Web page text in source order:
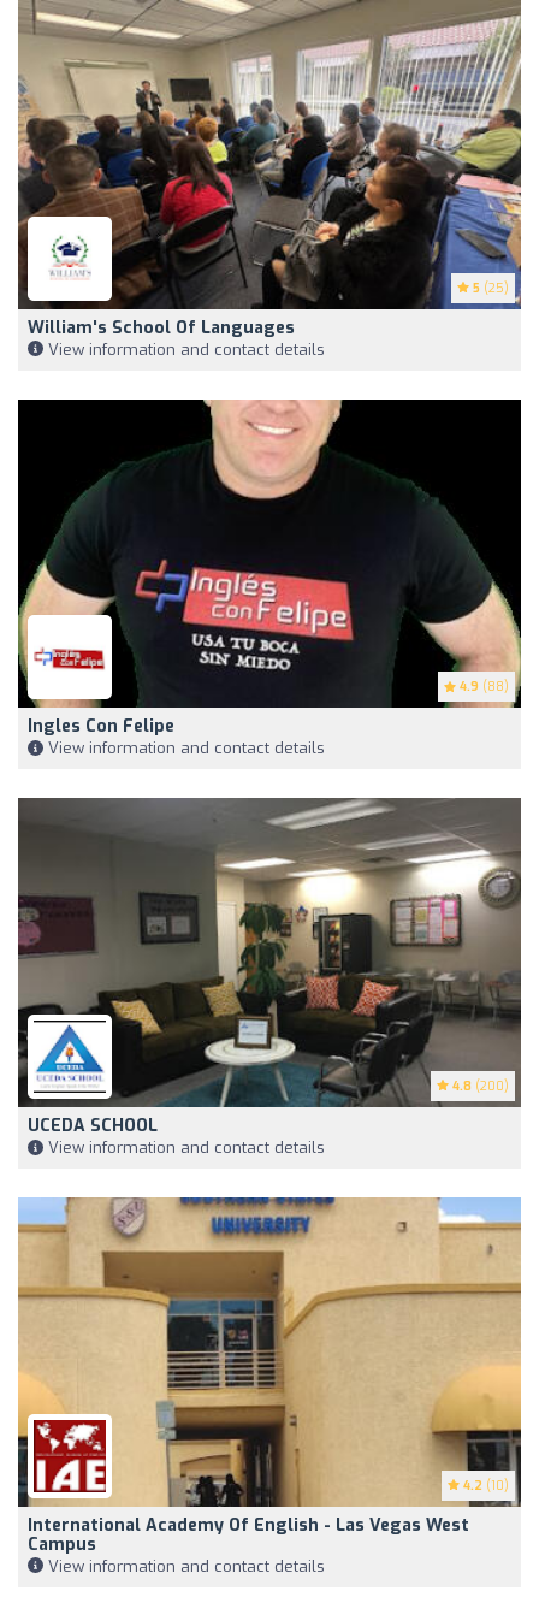
5 (25)
William's School Of Languages
View information and contact details
4.9 (88)
Ingles Con Felipe
View information and contact details
4.8 (200)
UCEDA SCHOOL
View information and contact details
4.2 (10)
International Academy Of English - Las Vegas West
Campus
View information and contact details